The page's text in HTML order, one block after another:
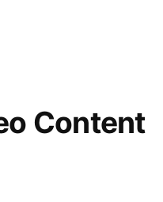
Content